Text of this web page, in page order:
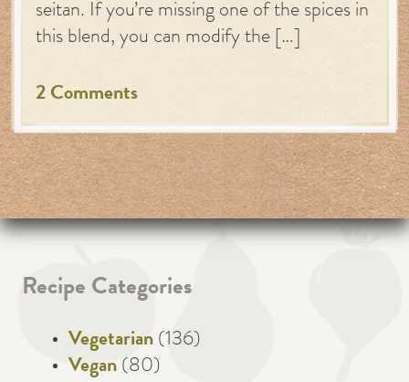
seitan. If you’re missing one of the spices in
this blend, you can modify the […]
2 Comments
Recipe Categories
Vegetarian (136)
Vegan (80)